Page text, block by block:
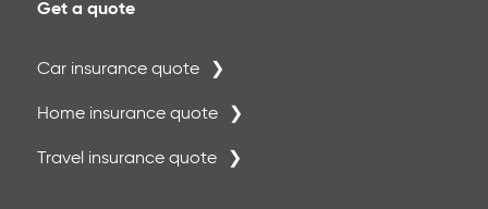
Get a quote
Car insurance quote
Home insurance quote
Travel insurance quote